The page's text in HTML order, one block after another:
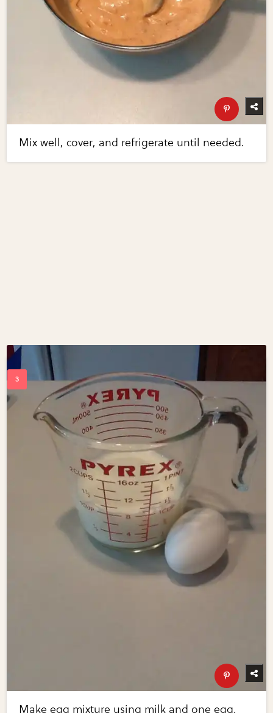
Mix well, cover, and refrigerate until needed.
Make egg mixture using milk and one egg.